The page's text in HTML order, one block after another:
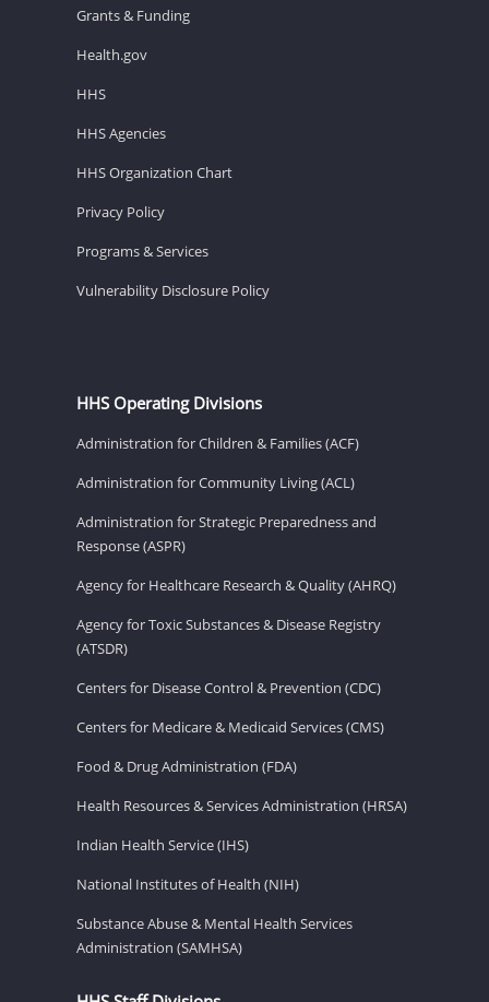
Grants & Funding
Health.gov
HHS
HHS Agencies
HHS Organization Chart
Privacy Policy
Programs & Services
Vulnerability Disclosure Policy
HHS Operating Divisions
Administration for Children & Families (ACF)
Administration for Community Living (ACL)
Administration for Strategic Preparedness and
Response (ASPR)
Agency for Healthcare Research & Quality (AHRQ)
Agency for Toxic Substances & Disease Registry
(ATSDR)
Centers for Disease Control & Prevention (CDC)
Centers for Medicare & Medicaid Services (CMS)
Food & Drug Administration (FDA)
Health Resources & Services Administration (HRSA)
Indian Health Service (IHS)
National Institutes of Health (NIH)
Substance Abuse & Mental Health Services
Administration (SAMHSA)